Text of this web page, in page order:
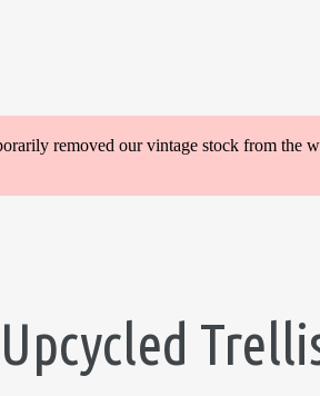
removed our vintage stock from